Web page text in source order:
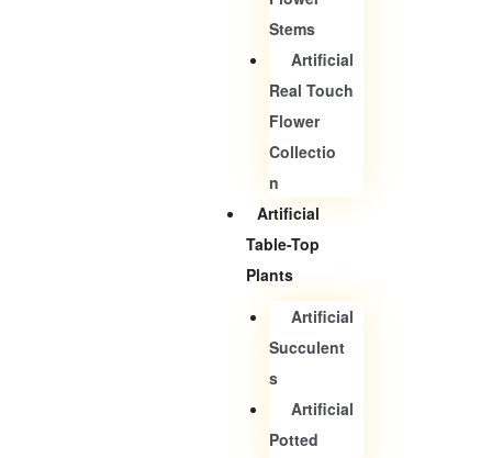
Stems
Artificial
Real Touch
Flower
Collectio
N
Artificial
Table-Top
Plants
Artificial
Succulent
S
Artificial
Potted